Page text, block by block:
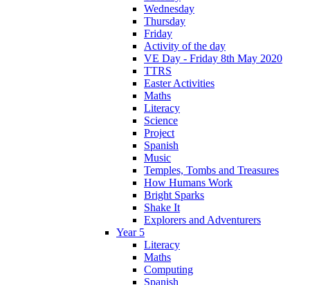
Wednesday
Thursday
Friday
Activity of the day
VE Day - Friday 8th May 2020
TTRS
Easter Activities
Maths
Literacy
Science
Project
Spanish
Music
Temples, Tombs and Treasures
How Humans Work
Bright Sparks
Shake It
Explorers and Adventurers
Year 5
Literacy
Maths
Computing
Spanish